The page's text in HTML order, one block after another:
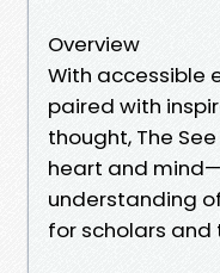
Overview
With accessible
paired with
thought, The
heart and
understanding
for scholars and